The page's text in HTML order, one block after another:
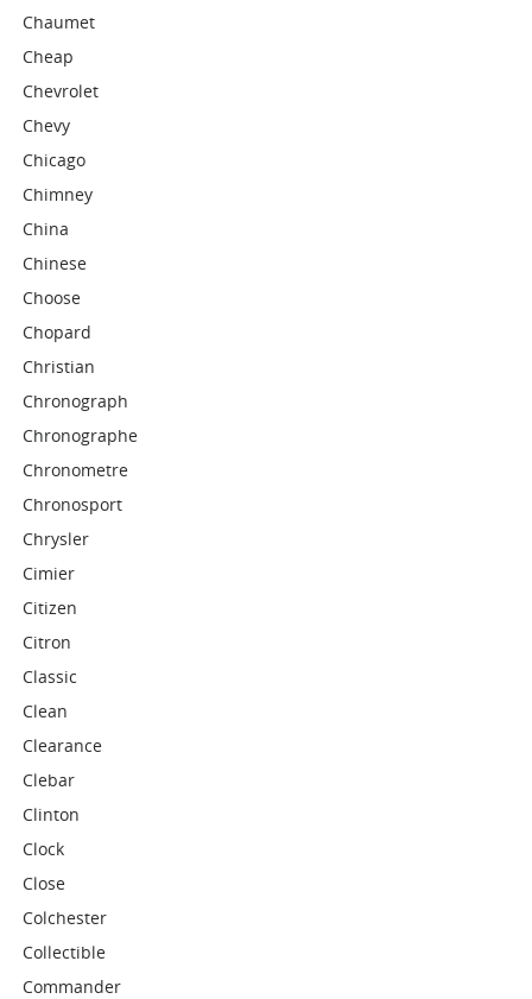
Chaumet
Cheap
Chevrolet
Chevy
Chicago
Chimney
China
Chinese
Choose
Chopard
Christian
Chronograph
Chronographe
Chronometre
Chronosport
Chrysler
Cimier
Citizen
Citron
Classic
Clean
Clearance
Clebar
Clinton
Clock
Close
Colchester
Collectible
Commander